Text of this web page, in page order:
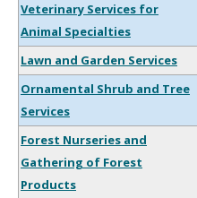
Veterinary Services for
Animal Specialties
Lawn and Garden Services
Ornamental Shrub and Tree
Services
Forest Nurseries and
Gathering of Forest
Products